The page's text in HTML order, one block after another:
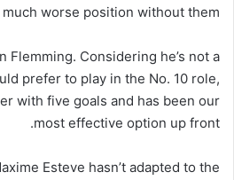
worse position without them.
Flemming. Considering he’s not a
prefer to play in the No. 10 role,
with five goals and has been our
most effective option up front.
Esteve hasn’t adapted to the